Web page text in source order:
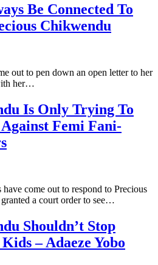
Be Connected To
Chikwendu
out to pen down an open letter to her
her…
Is Only Trying To
Femi Fani-
come out to respond to Precious
a court order to see…
Shouldn’t Stop
– Adaeze Yobo